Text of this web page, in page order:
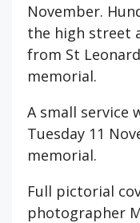
November.
the high street
from St
memorial.
A small service
Tuesday 11
memorial.
Full pictorial
photographer